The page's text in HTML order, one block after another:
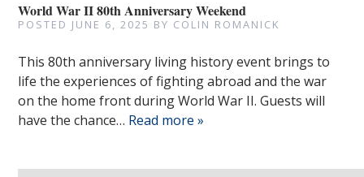
World War II 80th Anniversary Weekend
POSTED JUNE 6, 2025 BY COLIN ROMANICK
This 80th anniversary living history event brings to
life the experiences of fighting abroad and the war
on the home front during World War II. Guests will
have the chance… Read more »